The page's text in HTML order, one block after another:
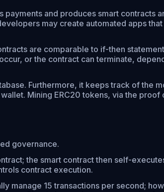
and produces smart contracts
may create automated apps
are comparable to if-then
or the contract can terminate,
Furthermore, it keeps track of the
Mining ERC20 tokens, via the proof
governance.
the smart contract then self-
contract execution.
manage 15 transactions per second;